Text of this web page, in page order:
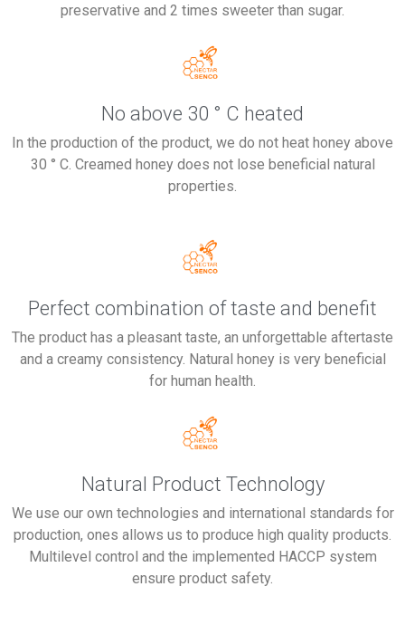
preservative and 2 times sweeter than sugar.
No above 30 ° C heated
In the production of the product, we do not heat honey above
30 ° C. Creamed honey does not lose beneficial natural
properties.
Perfect combination of taste and benefit
The product has a pleasant taste, an unforgettable aftertaste
and a creamy consistency. Natural honey is very beneficial
for human health.
Natural Product Technology
We use our own technologies and international standards for
production, ones allows us to produce high quality products.
Multilevel control and the implemented HACCP system
ensure product safety.